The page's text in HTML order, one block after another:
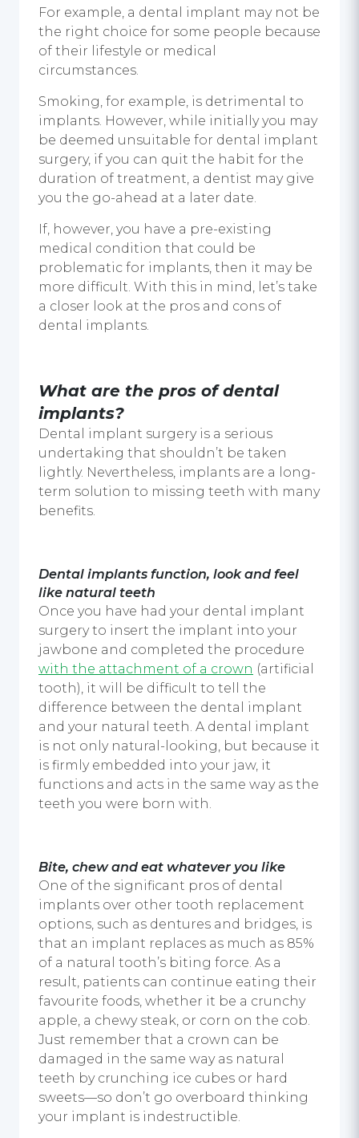
For example, a dental implant may not be
the right choice for some people because
of their lifestyle or medical
circumstances.
Smoking, for example, is detrimental to
implants. However, while initially you may
be deemed unsuitable for dental implant
surgery, if you can quit the habit for the
duration of treatment, a dentist may give
you the go-ahead at a later date.
If, however, you have a pre-existing
medical condition that could be
problematic for implants, then it may be
more difficult. With this in mind, let’s take
a closer look at the pros and cons of
dental implants.
What are the pros ofdental
implants?
Dental implant surgeryis a serious
undertaking that shouldn’t be taken
lightly. Nevertheless, implants are a long-
term solution to missing teeth with many
benefits.
Dental implants function, look and feel
like natural teeth
Once you have had your dental implant
surgeryto insert the implant into your
jawbone and completed the procedure
with the attachment of a crown (artificial
tooth), it will be difficult to tell the
difference between the dental implant
and your natural teeth. A dental implant
is not only natural-looking, but because it
is firmly embedded into your jaw, it
functions and acts in the same way as the
teeth you were born with.
Bite, chew and eat whatever you like
One of the significant pros of dental
implants over other tooth replacement
options, such as dentures and bridges, is
that an implant replaces as much as 85%
of a natural tooth’s biting force. As a
result, patients can continue eating their
favourite foods, whether it be a crunchy
apple, a chewy steak, or corn on the cob.
Just remember that a crown can be
damaged in the same way as natural
teeth by crunching ice cubes or hard
sweets—so don’t go overboard thinking
your implant is indestructible.